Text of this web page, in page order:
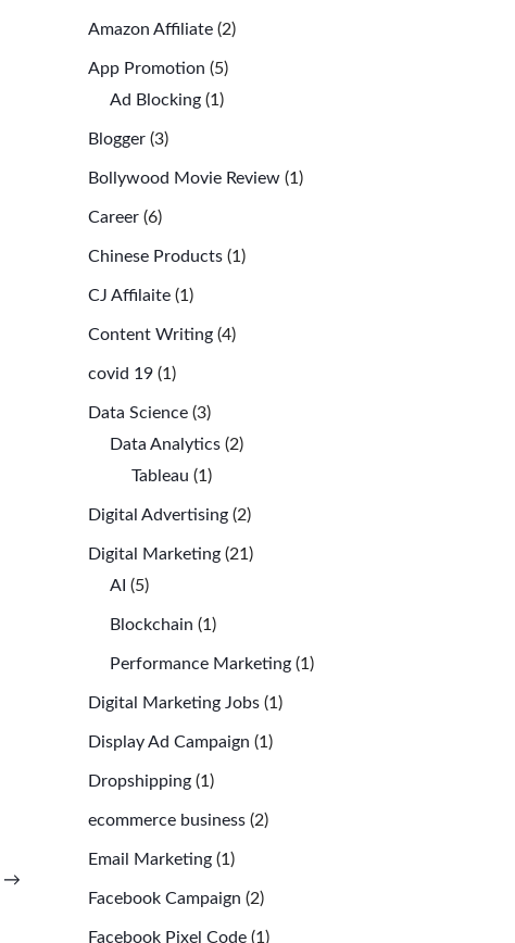
→
Amazon Affiliate (2)
App Promotion (5)
Ad Blocking (1)
Blogger (3)
Bollywood Movie Review (1)
Career (6)
Chinese Products (1)
CJ Affilaite (1)
Content Writing (4)
covid 19 (1)
Data Science (3)
Data Analytics (2)
Tableau (1)
Digital Advertising (2)
Digital Marketing (21)
AI (5)
Blockchain (1)
Performance Marketing (1)
Digital Marketing Jobs (1)
Display Ad Campaign (1)
Dropshipping (1)
ecommerce business (2)
Email Marketing (1)
Facebook Campaign (2)
Facebook Pixel Code (1)